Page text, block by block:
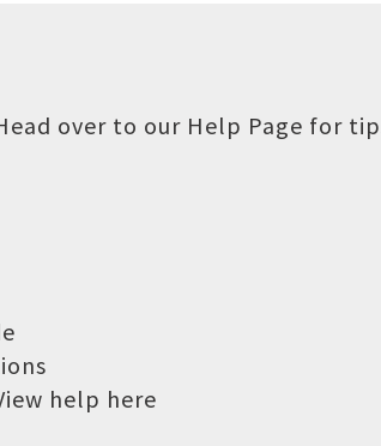
over to our Help Page for
help here